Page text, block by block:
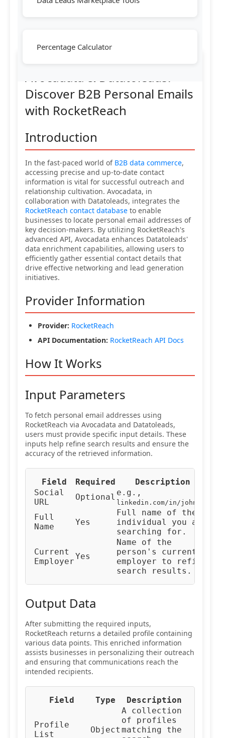
Percentage Calculator
Avocadata & Datatoleads:
Discover B2B Personal Emails
with RocketReach
Introduction
In the fast-paced world of B2B data commerce,
accessing precise and up-to-date contact
information is vital for successful outreach and
relationship cultivation. Avocadata, in
collaboration with Datatoleads, integrates the
RocketReach contact database to enable
businesses to locate personal email addresses of
key decision-makers. By utilizing RocketReach's
advanced API, Avocadata enhances Datatoleads'
data enrichment capabilities, allowing users to
efficiently gather essential contact details that
drive effective networking and lead generation
initiatives.
Provider Information
Provider: RocketReach
API Documentation: RocketReach API Docs
How It Works
Input Parameters
To fetch personal email addresses using
RocketReach via Avocadata and Datatoleads,
users must provide specific input details. These
inputs help refine search results and ensure the
accuracy of the retrieved information.
Field Required Description
Social
URL
Optional e.g.,
linkedin.com/in/johndoe
Full
Name
Yes
Full name of the
individual you are
searching for.
Current
Employer
Yes
Name of the
person's current
employer to refine
search results.
Output Data
After submitting the required inputs,
RocketReach returns a detailed profile containing
various data points. This enriched information
assists businesses in personalizing their outreach
and ensuring that communications reach the
intended recipients.
Field Type Description
Profile
List
Object
A collection
of profiles
matching the